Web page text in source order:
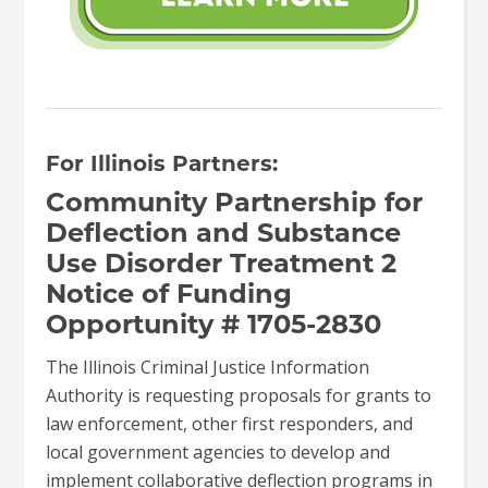
For Illinois Partners:
Community Partnership for
Deflection and Substance
Use Disorder Treatment 2
Notice of Funding
Opportunity # 1705-2830
The Illinois Criminal Justice Information
Authority is requesting proposals for grants to
law enforcement, other first responders, and
local government agencies to develop and
implement collaborative deflection programs in